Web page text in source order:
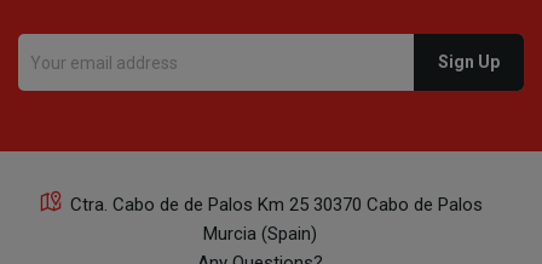
Ctra. Cabo de de Palos Km 25 30370 Cabo de Palos
Murcia (Spain)